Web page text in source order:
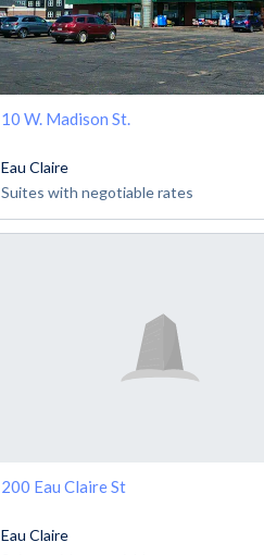
10 W. Madison St.
Eau Claire
Suites with negotiable rates
200 Eau Claire St
Eau Claire